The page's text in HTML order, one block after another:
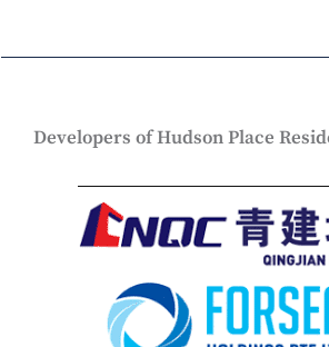
Developers of Hudson Place